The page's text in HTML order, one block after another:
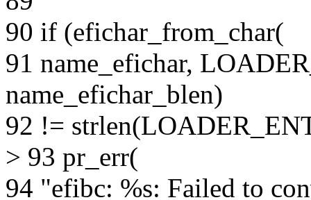
90 if (efichar_from_char(
91 name_efichar,
name_efichar_blen)
92 !=
> 93 pr_err(
94 "efibc: %s: Failed to